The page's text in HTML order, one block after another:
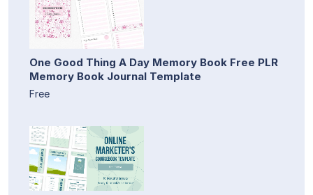
One Good Thing A Day Memory Book Free PLR
Memory Book Journal Template
Free